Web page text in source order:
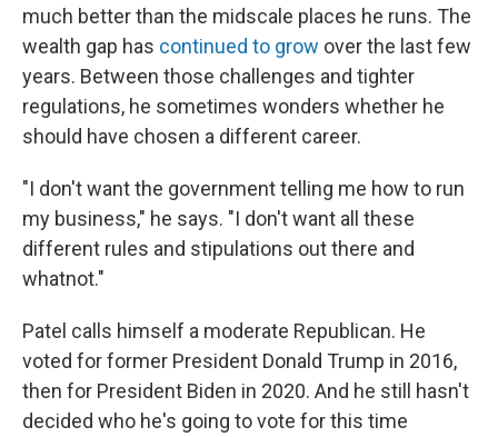
much better than the midscale places he runs. The
wealth gap has continued to grow over the last few
years. Between those challenges and tighter
regulations, he sometimes wonders whether he
should have chosen a different career.
"I don't want the government telling me how to run
my business," he says. "I don't want all these
different rules and stipulations out there and
whatnot."
Patel calls himself a moderate Republican. He
voted for former President Donald Trump in 2016,
then for President Biden in 2020. And he still hasn't
decided who he's going to vote for this time